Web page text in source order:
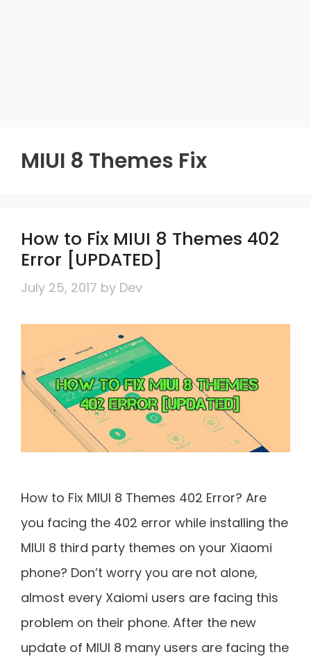
MIUI 8 Themes Fix
How to Fix MIUI 8 Themes 402
Error [UPDATED]
July 25, 2017 by Dev
How to Fix MIUI 8 Themes 402 Error? Are
you facing the 402 error while installing the
MIUI 8 third party themes on your Xiaomi
phone? Don’t worry you are not alone,
almost every Xaiomi users are facing this
problem on their phone. After the new
update of MIUI 8 many users are facing the